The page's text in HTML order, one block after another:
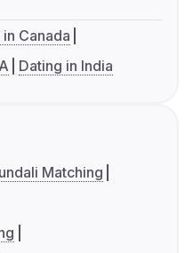
Canada
Dating in India
Matching